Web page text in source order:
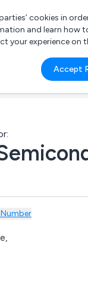
e.g.
cookies in
and learn how
your experience on
Accept